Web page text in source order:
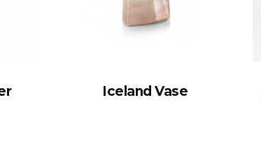
Iceland Vase